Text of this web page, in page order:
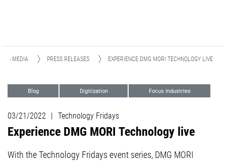
& MEDIA PRESS RELEASES EXPERIENCE DMG MORI TECHNOLOGY LIVE
Blog Digitization Focus Industries
03/21/2022 | Technology Fridays
Experience DMG MORI Technology live
With the Technology Fridays event series, DMG MORI